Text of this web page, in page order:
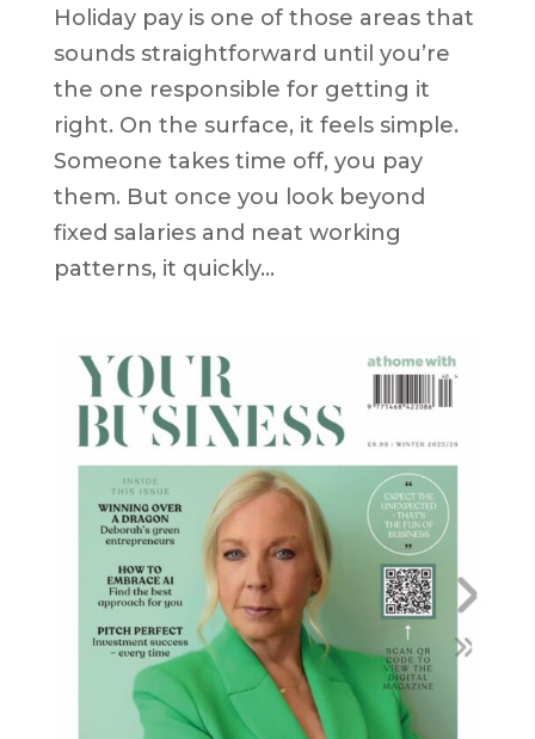
Holiday pay is one of those areas that
sounds straightforward until you’re
the one responsible for getting it
right. On the surface, it feels simple.
Someone takes time off, you pay
them. But once you look beyond
fixed salaries and neat working
patterns, it quickly...